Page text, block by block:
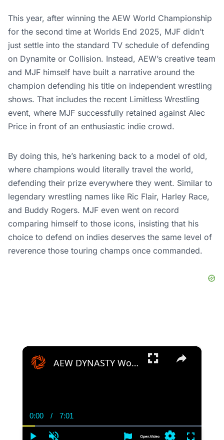
This year, after winning the AEW World Championship
for the second time at Worlds End 2025, MJF didn’t
just settle into the standard TV schedule of defending
on Dynamite or Collision. Instead, AEW’s creative team
and MJF himself have built a narrative around the
champion defending his title on independent wrestling
shows. That includes the recent Limitless Wrestling
event, where MJF successfully retained against Alec
Price in front of an enthusiastic indie crowd.
By doing this, he’s harkening back to a model of old,
where champions would literally travel the world,
defending their prize everywhere they went. Similar to
legendary wrestling names like Ric Flair, Harley Race,
and Buddy Rogers. MJF even went on record
comparing himself to those icons, insisting that his
choice to defend on indies deserves the same level of
reverence those touring champs once commanded.
×
Current
Time
0:00 / Duration
7:01
AEW DYNASTY Women's World Championship Prediction! Toni Storm v Thunder Rosa